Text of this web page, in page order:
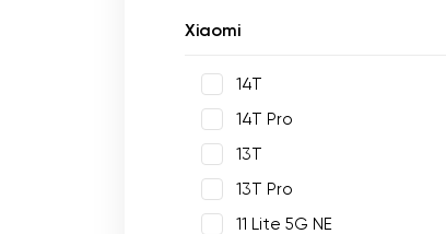
Xiaomi
14T
14T Pro
13T
13T Pro
11 Lite 5G NE